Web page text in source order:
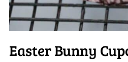
Easter Bunny